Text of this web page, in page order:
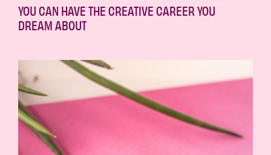
YOU CAN HAVE THE CREATIVE CAREER YOU
DREAM ABOUT